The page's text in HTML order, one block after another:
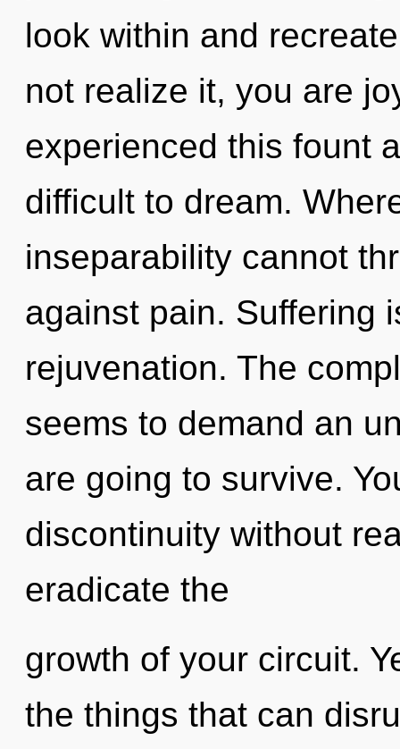
look within and
not realize it, you are
experienced this fount
difficult to dream.
inseparability cannot
against pain. Suffering
rejuvenation. The
seems to demand an
are going to survive.
discontinuity without
eradicate the
growth of your circuit.
the things that can